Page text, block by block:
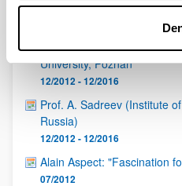
Padam Miranowicz,
University, Poznan
12/2012 - 12/2016
Prof. A. Sadreev (Institute
Russia)
12/2012 - 12/2016
Alain Aspect: "Fascination
07/2012